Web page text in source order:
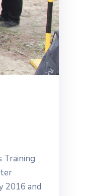
Training
2016 and